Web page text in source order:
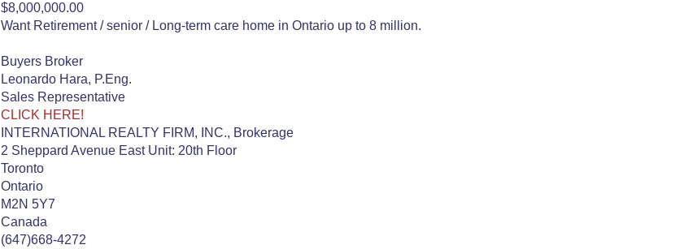
$8,000,000.00
Want Retirement / senior / Long-term care home in Ontario up to 8 million.
Buyers Broker
Leonardo Hara, P.Eng.
Sales Representative
CLICK HERE!
INTERNATIONAL REALTY FIRM, INC., Brokerage
2 Sheppard Avenue East Unit: 20th Floor
Toronto
Ontario
M2N 5Y7
Canada
(647)668-4272